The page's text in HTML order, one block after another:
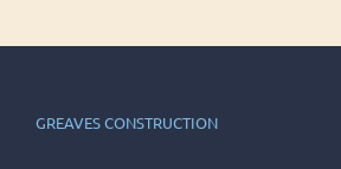
GREAVES CONSTRUCTION